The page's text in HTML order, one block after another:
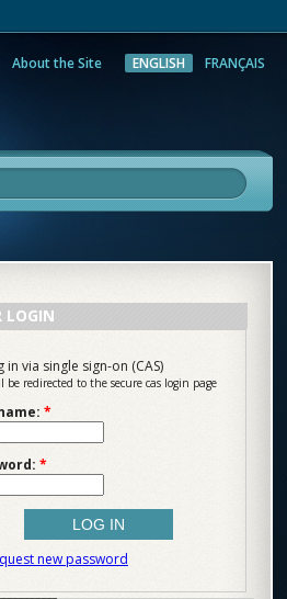
About the Site ENGLISH FRANÇAIS
LOGIN
in via single sign-on (CAS)
be redirected to the secure cas login page
*
*
new password